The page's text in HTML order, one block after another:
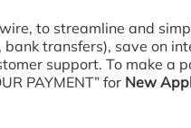
to streamline and
transfers), save on
support. To make a
PAYMENT” for New